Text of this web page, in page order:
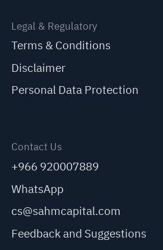
Legal & Regulatory
Terms & Conditions
Disclaimer
Personal Data Protection
Contact Us
+966 920007889
WhatsApp
cs@sahmcapital.com
Feedback and Suggestions